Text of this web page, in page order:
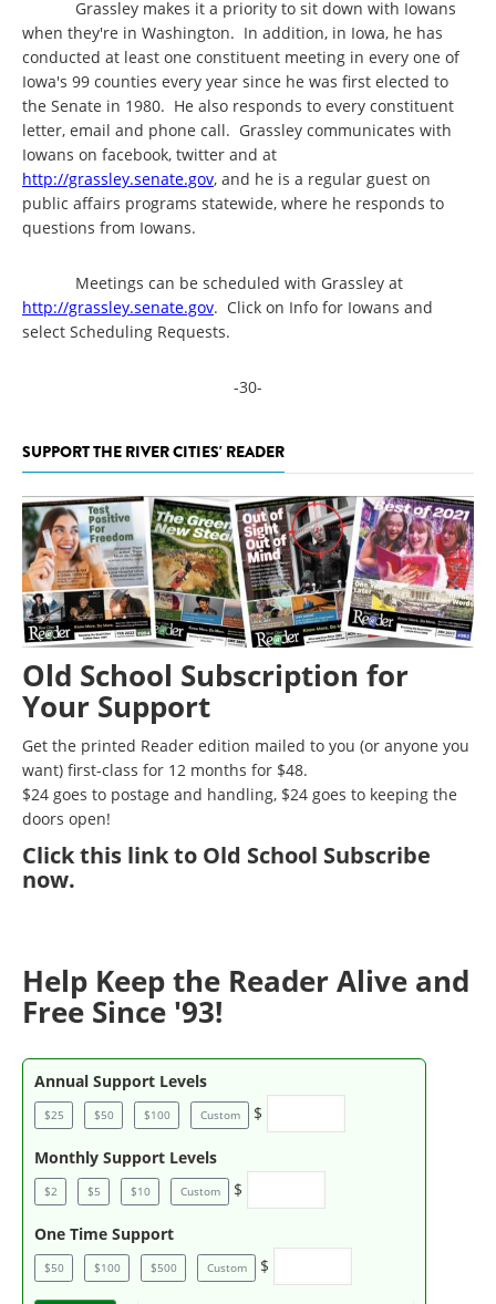
Grassley makes it a priority to sit down with Iowans
when they're in Washington. In addition, in Iowa, he has
conducted at least one constituent meeting in every one of
Iowa's 99 counties every year since he was first elected to
the Senate in 1980. He also responds to every constituent
letter, email and phone call. Grassley communicates with
Iowans on facebook, twitter and at
http://grassley.senate.gov, and he is a regular guest on
public affairs programs statewide, where he responds to
questions from Iowans.
Meetings can be scheduled with Grassley at
http://grassley.senate.gov. Click on Info for Iowans and
select Scheduling Requests.
-30-
SUPPORT THE RIVER CITIES' READER
Old School Subscription for
Your Support
Get the printed Reader edition mailed to you (or anyone you
want) first-class for 12 months for $48.
$24 goes to postage and handling, $24 goes to keeping the
doors open!
Clickthis link to Old School Subscribe
now.
Help Keep the Reader Alive and
Free Since '93!
Annual Support Levels
$25 $50 $100 Custom $
Monthly Support Levels
$2 $5 $10 Custom $
One Time Support
$50 $100 $500 Custom $